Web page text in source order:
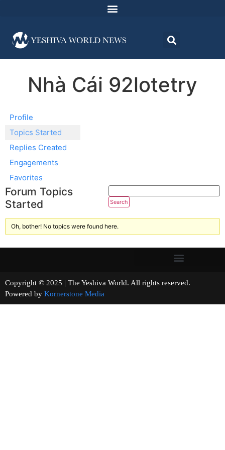
Nhà Cái 92lotetry
Profile
Topics Started
Replies Created
Engagements
Favorites
Forum Topics
Started
Oh, bother! No topics were found here.
Copyright © 2025 | The Yeshiva World. All rights reserved.
Powered by Kornerstone Media